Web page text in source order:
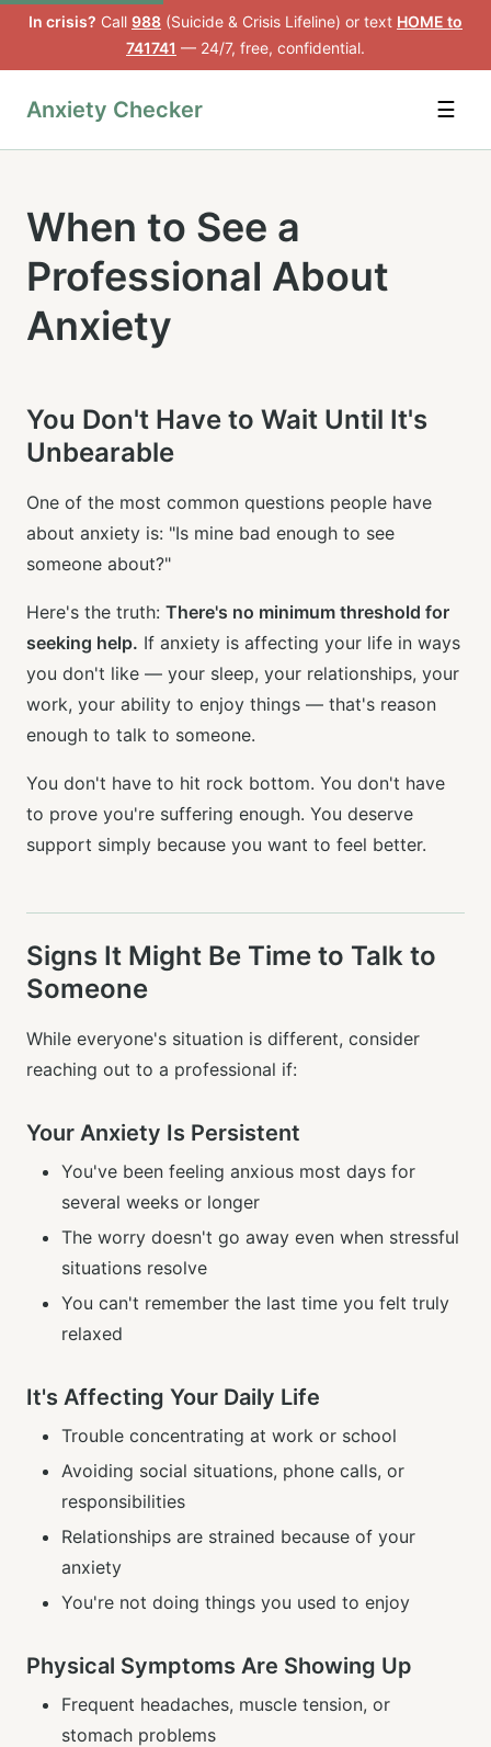
In crisis? Call 988 (Suicide & Crisis Lifeline) or text HOME to
741741 — 24/7, free, confidential.
Anxiety Checker ☰
When to See a
Professional About
Anxiety
You Don't Have to Wait Until It's
Unbearable
One of the most common questions people have
about anxiety is: "Is mine bad enough to see
someone about?"
Here's the truth: There's no minimum threshold for
seeking help. If anxiety is affecting your life in ways
you don't like — your sleep, your relationships, your
work, your ability to enjoy things — that's reason
enough to talk to someone.
You don't have to hit rock bottom. You don't have
to prove you're suffering enough. You deserve
support simply because you want to feel better.
Signs It Might Be Time to Talk to
Someone
While everyone's situation is different, consider
reaching out to a professional if:
Your Anxiety Is Persistent
You've been feeling anxious most days for
several weeks or longer
The worry doesn't go away even when stressful
situations resolve
You can't remember the last time you felt truly
relaxed
It's Affecting Your Daily Life
Trouble concentrating at work or school
Avoiding social situations, phone calls, or
responsibilities
Relationships are strained because of your
anxiety
You're not doing things you used to enjoy
Physical Symptoms Are Showing Up
Frequent headaches, muscle tension, or
stomach problems